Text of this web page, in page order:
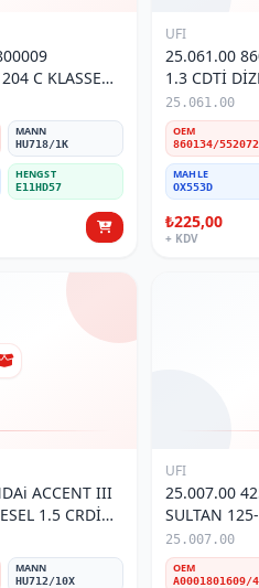
C KLASSE
03- YAĞ
MANN
HU718/1K
HENGST
E11HD57
UFI
25.061.00
1.3 CDTİ
LINEA 1.6
FİLTRESİ
25.061.00
OEM
MAHLE
OX553D
₺225,00
+ KDV
ACCENT III
1.5 CRDİ
Yağ Filtresi
MANN
HU712/10X
UFI
25.007.00
SULTAN
MOTOR/
ATEGO (98-
25.007.00
OEM